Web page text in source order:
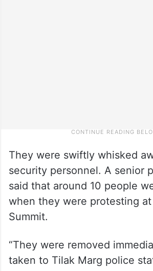
They were swiftly whisked
security personnel. A senior
said that around 10 people
when they were protesting
Summit.
“They were removed
taken to Tilak Marg police